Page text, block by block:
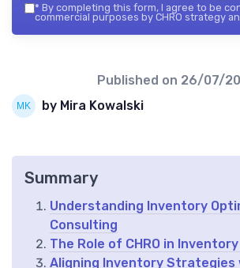
* By completing this form, I agree to be
commercial purposes by CHRO strategy
Published on 26/07/
by Mira Kowalski
Summary
Understanding Inventory
Consulting
The Role of CHRO in
Aligning Inventory Strategies